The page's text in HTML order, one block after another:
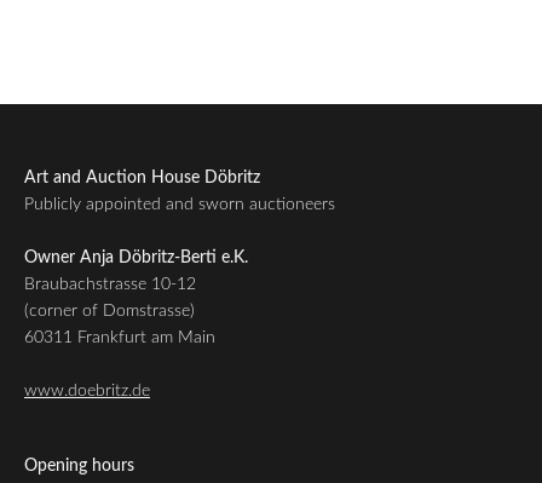
Art and Auction House Döbritz
Publicly appointed and sworn auctioneers
Owner Anja Döbritz-Berti e.K.
Braubachstrasse 10-12
(corner of Domstrasse)
60311 Frankfurt am Main
www.doebritz.de
Opening hours